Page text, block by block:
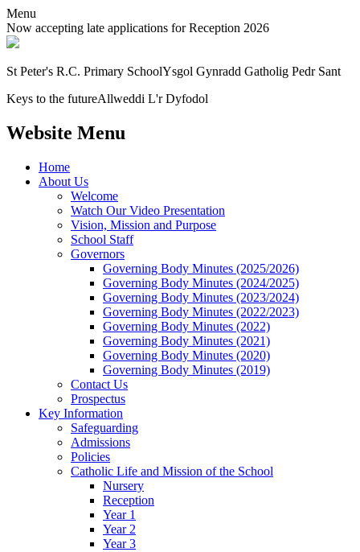
Menu
Now accepting late applications for Reception 2026
St Peter's R.C. Primary SchoolYsgol Gynradd Gatholig Pedr Sant
Keys to the futureAllweddi L'r Dyfodol
Website Menu
Home
About Us
Welcome
Watch Our Video Presentation
Vision, Mission and Purpose
School Staff
Governors
Governing Body Minutes (2025/2026)
Governing Body Minutes (2024/2025)
Governing Body Minutes (2023/2024)
Governing Body Minutes (2022/2023)
Governing Body Minutes (2022)
Governing Body Minutes (2021)
Governing Body Minutes (2020)
Governing Body Minutes (2019)
Contact Us
Prospectus
Key Information
Safeguarding
Admissions
Policies
Catholic Life and Mission of the School
Nursery
Reception
Year 1
Year 2
Year 3